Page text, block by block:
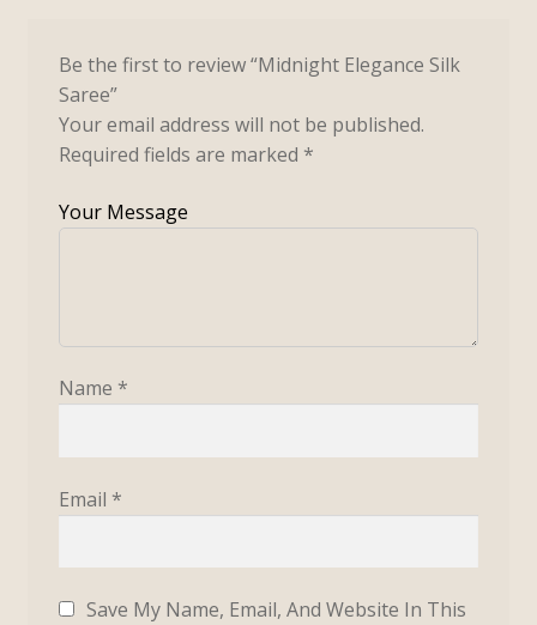
Be the first to review “Midnight Elegance Silk
Saree”
Your email address will not be published.
Required fields are marked *
Name *
Email *
Save My Name, Email, And Website In This